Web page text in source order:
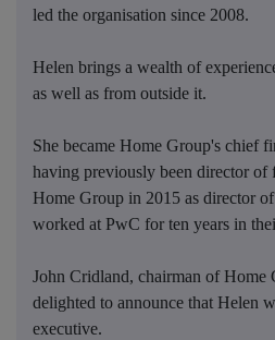
led the organisation since 2008.
Helen brings a wealth of
as well as from outside it.
She became Home Group's chief
having previously been director of
Home Group in 2015 as director
worked at PwC for ten years in
John Cridland, chairman of Home
delighted to announce that Helen
executive.